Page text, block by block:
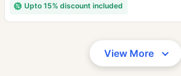
Upto 15% discount included
View More